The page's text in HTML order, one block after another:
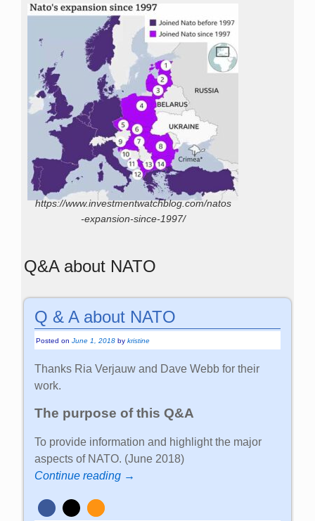
https://www.investmentwatchblog.com/natos
-expansion-since-1997/
Q&A about NATO
Q & A about NATO
Posted onJune 1, 2018 bykristine
Thanks Ria Verjauw and Dave Webb for their
work.
The purpose of this Q&A
To provide information and highlight the major
aspects of NATO. (June 2018)
Continue reading →